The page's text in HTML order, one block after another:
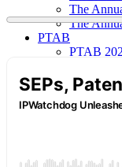
The
The
PTAB
PTAB
PTAB
PTAB
PTAB